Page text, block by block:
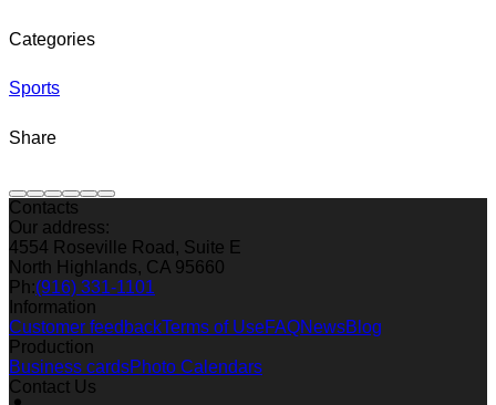
Categories
Sports
Share
Contacts
Our address:
4554 Roseville Road, Suite E
North Highlands, CA 95660
Ph:(916) 331-1101
Information
Customer feedbackTerms of UseFAQNewsBlog
Production
Business cardsPhoto Calendars
Contact Us